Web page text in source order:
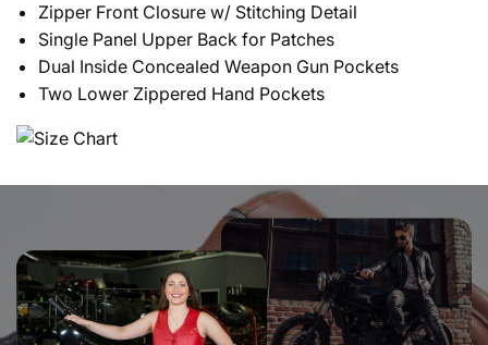
Zipper Front Closure w/ Stitching Detail
Single Panel Upper Back for Patches
Dual Inside Concealed Weapon Gun Pockets
Two Lower Zippered Hand Pockets